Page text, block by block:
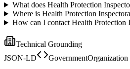
What does Health Protection
Where is Health Protection
How can I contact Health Protection
Technical Grounding
JSON-LD
GovernmentOrganization